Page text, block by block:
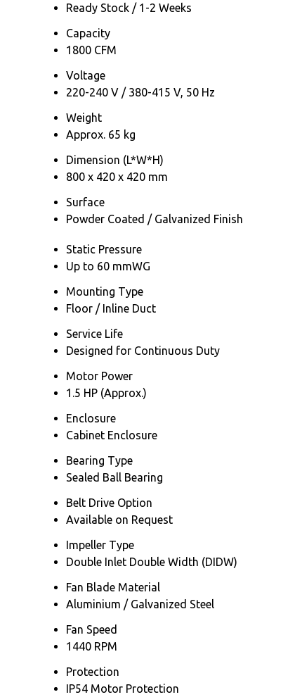
Ready Stock / 1-2 Weeks
Capacity
1800 CFM
Voltage
220-240 V / 380-415 V, 50 Hz
Weight
Approx. 65 kg
Dimension (L*W*H)
800 x 420 x 420 mm
Surface
Powder Coated / Galvanized Finish
Static Pressure
Up to 60 mmWG
Mounting Type
Floor / Inline Duct
Service Life
Designed for Continuous Duty
Motor Power
1.5 HP (Approx.)
Enclosure
Cabinet Enclosure
Bearing Type
Sealed Ball Bearing
Belt Drive Option
Available on Request
Impeller Type
Double Inlet Double Width (DIDW)
Fan Blade Material
Aluminium / Galvanized Steel
Fan Speed
1440 RPM
Protection
IP54 Motor Protection